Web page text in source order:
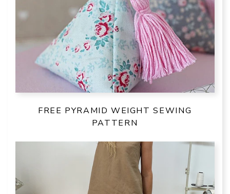
FREE PYRAMID WEIGHT SEWING
PATTERN